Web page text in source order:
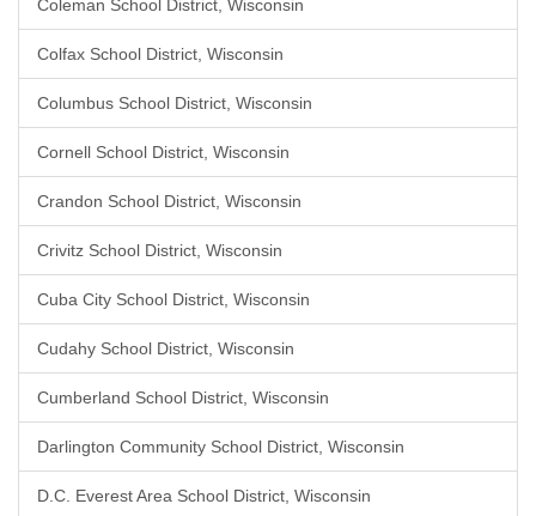
Coleman School District, Wisconsin
Colfax School District, Wisconsin
Columbus School District, Wisconsin
Cornell School District, Wisconsin
Crandon School District, Wisconsin
Crivitz School District, Wisconsin
Cuba City School District, Wisconsin
Cudahy School District, Wisconsin
Cumberland School District, Wisconsin
Darlington Community School District, Wisconsin
D.C. Everest Area School District, Wisconsin